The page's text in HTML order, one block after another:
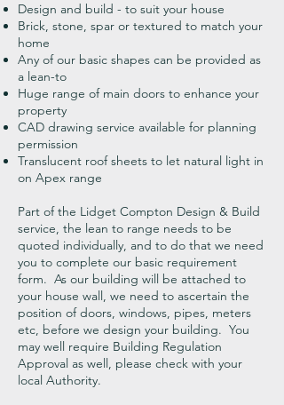
Design and build - to suit your house
Brick, stone, spar or textured to match your
home
Any of our basic shapes can be provided as
a lean-to
Huge range of main doors to enhance your
property
CAD drawing service available for planning
permission
Translucent roof sheets to let natural light in
on Apex range
Part of the Lidget Compton Design & Build
service, the lean to range needs to be
quoted individually, and to do that we need
you to complete our basic requirement
form. As our building will be attached to
your house wall, we need to ascertain the
position of doors, windows, pipes, meters
etc, before we design your building. You
may well require Building Regulation
Approval as well, please check with your
local Authority.